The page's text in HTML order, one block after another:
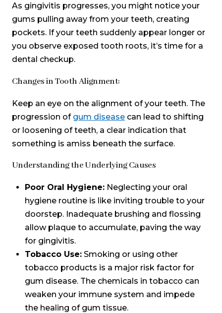
As gingivitis progresses, you might notice your
gums pulling away from your teeth, creating
pockets. If your teeth suddenly appear longer or
you observe exposed tooth roots, it’s time for a
dental checkup.
Changes in Tooth Alignment:
Keep an eye on the alignment of your teeth. The
progression of gum disease can lead to shifting
or loosening of teeth, a clear indication that
something is amiss beneath the surface.
Understanding the Underlying Causes
Poor Oral Hygiene: Neglecting your oral
hygiene routine is like inviting trouble to your
doorstep. Inadequate brushing and flossing
allow plaque to accumulate, paving the way
for gingivitis.
Tobacco Use: Smoking or using other
tobacco products is a major risk factor for
gum disease. The chemicals in tobacco can
weaken your immune system and impede
the healing of gum tissue.